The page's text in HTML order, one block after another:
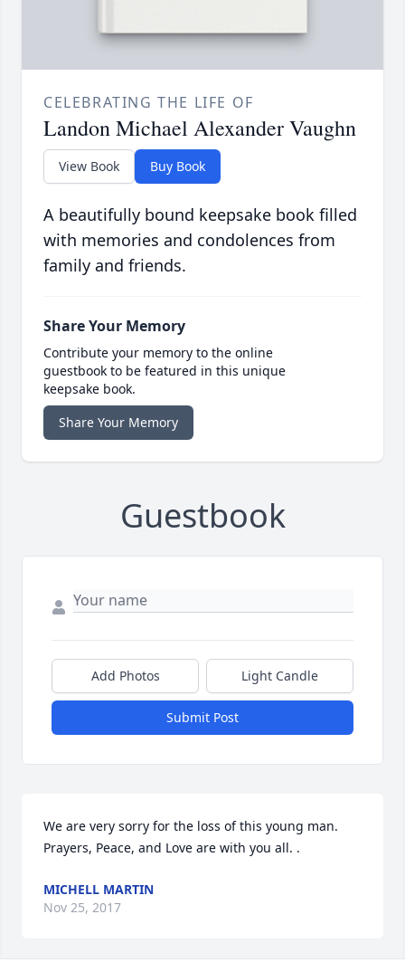
CELEBRATING THE LIFE OF
Landon Michael Alexander Vaughn
View Book Buy Book
A beautifully bound keepsake book filled
with memories and condolences from
family and friends.
Share Your Memory
Contribute your memory to the online
guestbook to be featured in this unique
keepsake book.
Share Your Memory
Guestbook
Add Photos Light Candle
Submit Post
We are very sorry for the loss of this young man.
Prayers, Peace, and Love are with you all. .
MICHELL MARTIN
Nov 25, 2017